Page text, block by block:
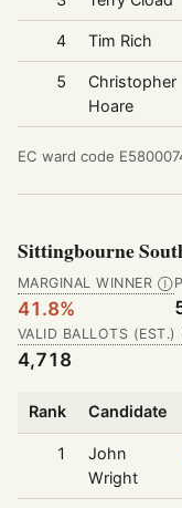
4 Tim Rich
5
Christopher
Hoare
EC ward code
Sittingbourne
MARGINAL WINNER Ⓘ
41.8%
VALID BALLOTS (EST.)
4,718
Rank Candidate
1
John
Wright